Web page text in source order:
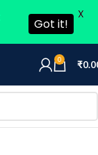
0 ₹
Got it!
X